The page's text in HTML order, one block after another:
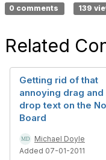
0 comments 139
Related
Getting rid of that
annoying drag and
drop text on the
Board
Michael Doyle
Added 07-01-2011